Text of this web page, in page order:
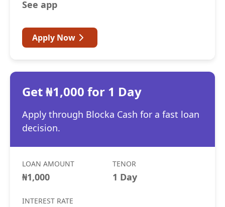
See app
Apply Now
Get ₦1,000 for 1 Day
Apply through Blocka Cash for a fast loan
decision.
LOAN AMOUNT
₦1,000
TENOR
1 Day
INTEREST RATE